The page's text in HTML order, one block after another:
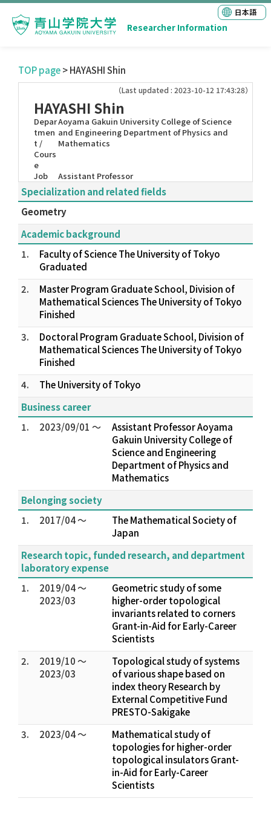
Researcher Information
日本語
TOP page> HAYASHI Shin
（Last updated : 2023-10-12 17:43:28）
HAYASHI Shin
Depar
tmen
t /
Cours
e
Aoyama Gakuin University College of Science
and Engineering Department of Physics and
Mathematics
Job Assistant Professor
Specialization and related fields
Geometry
Academic background
1.
Faculty of Science The University of Tokyo
Graduated
2.
Master Program Graduate School, Division of
Mathematical Sciences The University of Tokyo
Finished
3.
Doctoral Program Graduate School, Division of
Mathematical Sciences The University of Tokyo
Finished
4.
The University of Tokyo
Business career
1.
2023/09/01 ～
Assistant Professor Aoyama
Gakuin University College of
Science and Engineering
Department of Physics and
Mathematics
Belonging society
1.
2017/04 ～
The Mathematical Society of
Japan
Research topic, funded research, and department
laboratory expense
1.
2019/04 ～
2023/03
Geometric study of some
higher-order topological
invariants related to corners
Grant-in-Aid for Early-Career
Scientists
2.
2019/10 ～
2023/03
Topological study of systems
of various shape based on
index theory Research by
External Competitive Fund
PRESTO-Sakigake
3.
2023/04 ～
Mathematical study of
topologies for higher-order
topological insulators Grant-
in-Aid for Early-Career
Scientists